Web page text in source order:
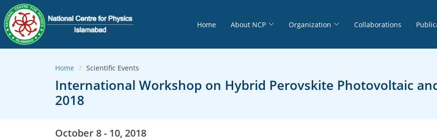
Home About NCP Organization Collaborations
Home Scientific Events
International Workshop on Hybrid Perovskite Photovoltaic
2018
October 8 - 10, 2018